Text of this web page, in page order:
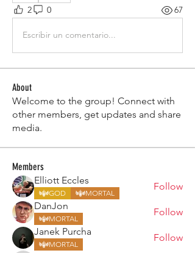
2 0 67
Escribir un comentario...
About
Welcome to the group! Connect with
other members, get updates and share
media.
Members
Elliott Eccles
GOD MORTAL
Follow
DanJon
MORTAL
Follow
Janek Purcha
MORTAL
Follow